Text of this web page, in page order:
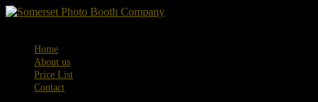
Home
About us
Price List
Contact